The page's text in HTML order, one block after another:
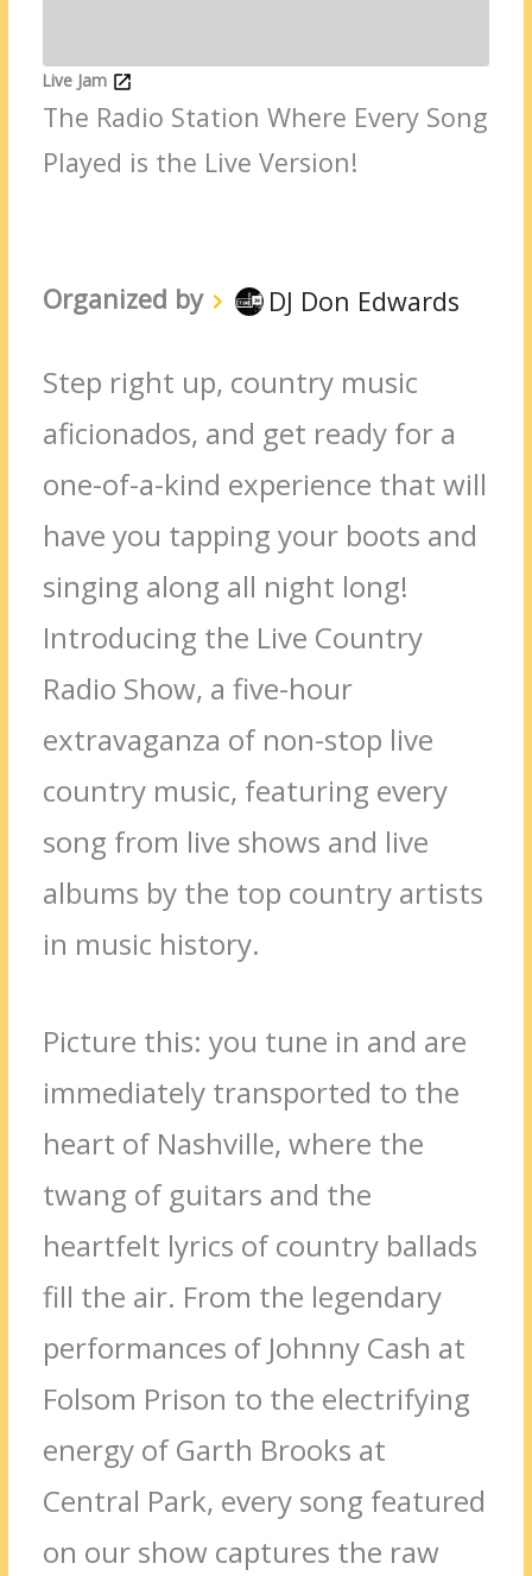
Live Jam
The Radio Station Where Every Song
Played is the Live Version!
Organized by DJ Don Edwards
Step right up, country music
aficionados, and get ready for a
one-of-a-kind experience that will
have you tapping your boots and
singing along all night long!
Introducing the Live Country
Radio Show, a five-hour
extravaganza of non-stop live
country music, featuring every
song from live shows and live
albums by the top country artists
in music history.
Picture this: you tune in and are
immediately transported to the
heart of Nashville, where the
twang of guitars and the
heartfelt lyrics of country ballads
fill the air. From the legendary
performances of Johnny Cash at
Folsom Prison to the electrifying
energy of Garth Brooks at
Central Park, every song featured
on our show captures the raw